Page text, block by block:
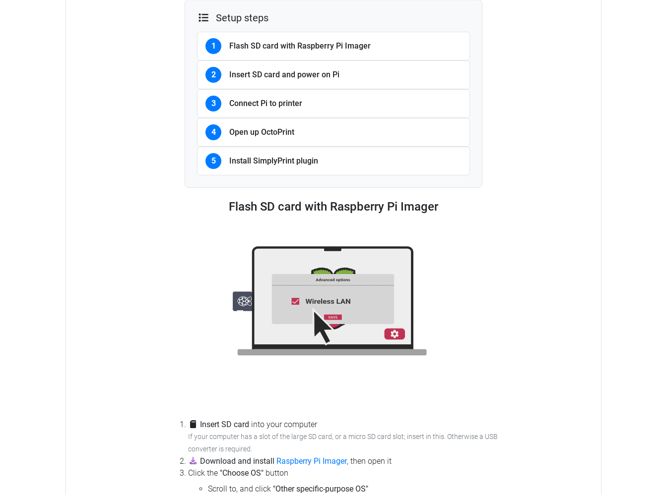
Setup steps
1 Flash SD card with Raspberry Pi Imager
2 Insert SD card and power on Pi
3 Connect Pi to printer
4 Open up OctoPrint
5 Install SimplyPrint plugin
Flash SD card with Raspberry Pi Imager
Insert SD card into your computer
If your computer has a slot of the large SD card, or a micro SD card slot; insert in this. Otherwise a USB
converter is required.
Download and install Raspberry Pi Imager, then open it
Click the "Choose OS" button
Scroll to, and click "Other specific-purpose OS"